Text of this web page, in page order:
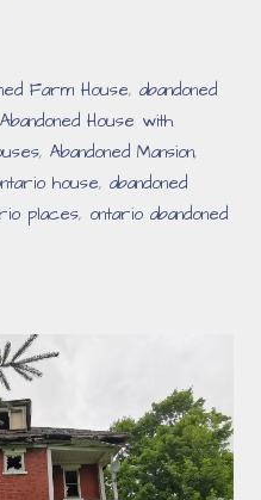
Farm House,abandoned
Abandoned House with
,Abandoned Mansion,
house,abandoned
places, ontario abandoned